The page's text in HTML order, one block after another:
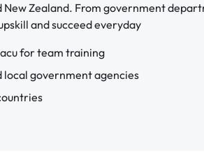
New Zealand. From government
and succeed everyday
for team training
local government agencies